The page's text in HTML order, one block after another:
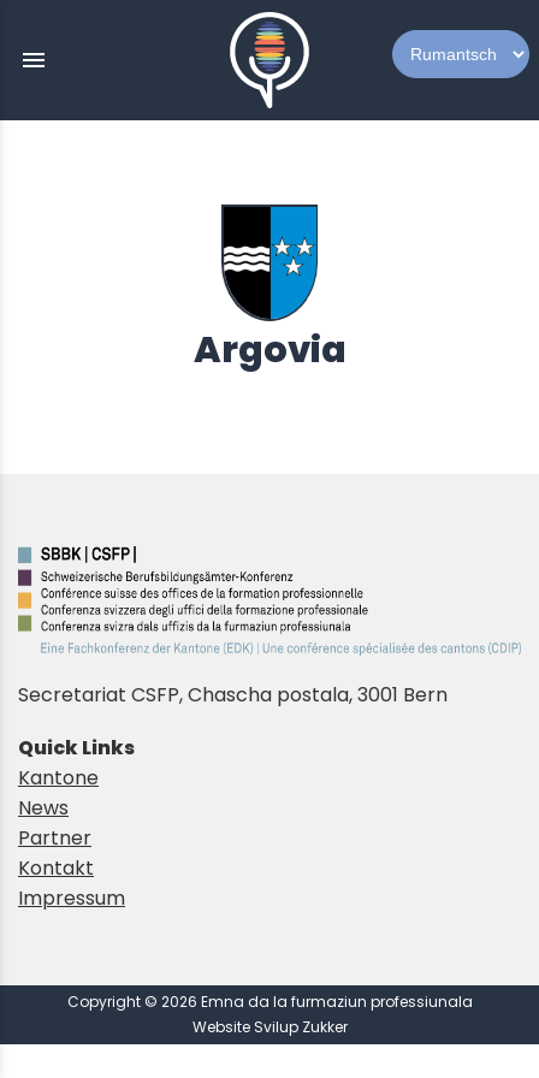
menu
Argovia
Secretariat CSFP, Chascha postala, 3001 Bern
Quick Links
Kantone
News
Partner
Kontakt
Impressum
Copyright © 2026 Emna da la furmaziun professiunala
Website Svilup Zukker